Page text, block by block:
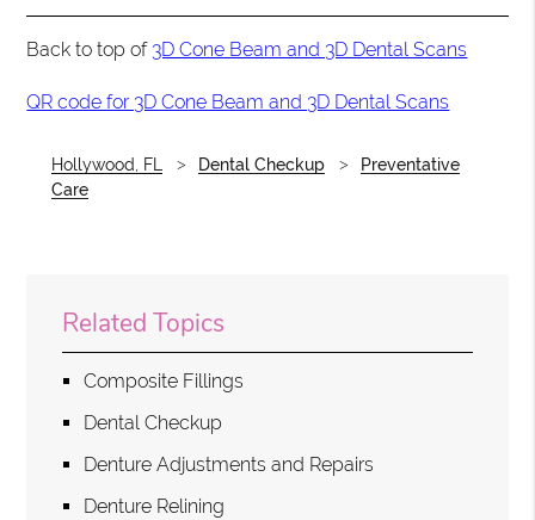
Back to top of 3D Cone Beam and 3D Dental Scans
QR code for 3D Cone Beam and 3D Dental Scans
Hollywood, FL Dental Checkup
Preventative
Care
Related Topics
Composite Fillings
Dental Checkup
Denture Adjustments and Repairs
Denture Relining